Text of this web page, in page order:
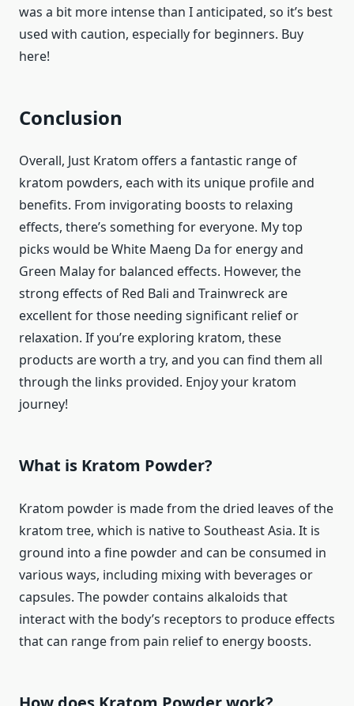
was a bit more intense than I anticipated, so it’s best
used with caution, especially for beginners. Buy
here!
Conclusion
Overall, Just Kratom offers a fantastic range of
kratom powders, each with its unique profile and
benefits. From invigorating boosts to relaxing
effects, there’s something for everyone. My top
picks would be White Maeng Da for energy and
Green Malay for balanced effects. However, the
strong effects of Red Bali and Trainwreck are
excellent for those needing significant relief or
relaxation. If you’re exploring kratom, these
products are worth a try, and you can find them all
through the links provided. Enjoy your kratom
journey!
What is Kratom Powder?
Kratom powder is made from the dried leaves of the
kratom tree, which is native to Southeast Asia. It is
ground into a fine powder and can be consumed in
various ways, including mixing with beverages or
capsules. The powder contains alkaloids that
interact with the body’s receptors to produce effects
that can range from pain relief to energy boosts.